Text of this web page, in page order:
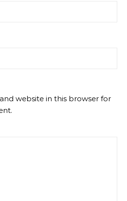
website in this browser for